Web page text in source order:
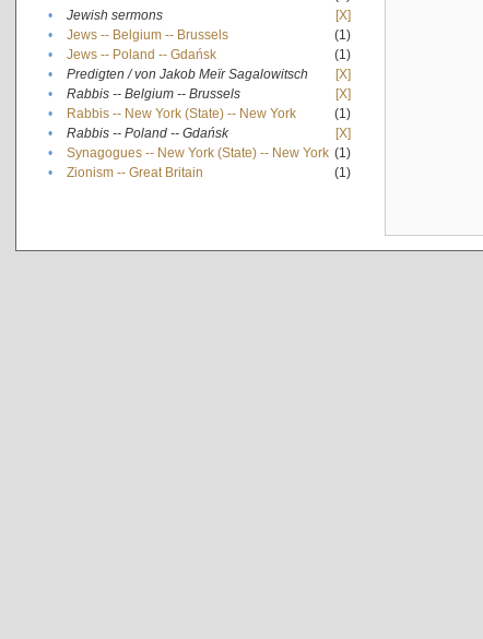
•
Jewish sermons
[X]
•
Jews -- Belgium -- Brussels
(1)
•
Jews -- Poland -- Gdańsk
(1)
•
Predigten / von Jakob Meïr Sagalowitsch
[X]
•
Rabbis -- Belgium -- Brussels
[X]
•
Rabbis -- New York (State) -- New York
(1)
•
Rabbis -- Poland -- Gdańsk
[X]
•
Synagogues -- New York (State) -- New York (1)
•
Zionism -- Great Britain (1)